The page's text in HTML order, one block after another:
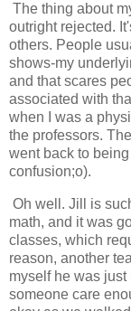
The thing about
outright rejected.
others. People
shows-my
and that scares
associated with
when I was a
the professors.
went back to
confusion;o).
Oh well. Jill is
math, and it was
classes, which
reason, another
myself he was
someone care